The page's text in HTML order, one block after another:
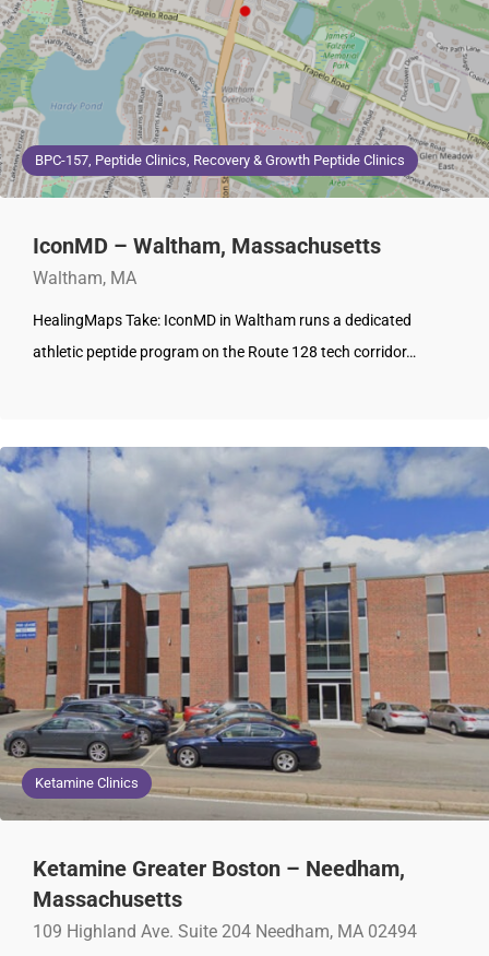
BPC-157, Peptide Clinics, Recovery & Growth Peptide Clinics
IconMD – Waltham, Massachusetts
Waltham, MA
HealingMaps Take: IconMD in Waltham runs a dedicated
athletic peptide program on the Route 128 tech corridor…
Ketamine Clinics
Ketamine Greater Boston – Needham,
Massachusetts
109 Highland Ave. Suite 204 Needham, MA 02494